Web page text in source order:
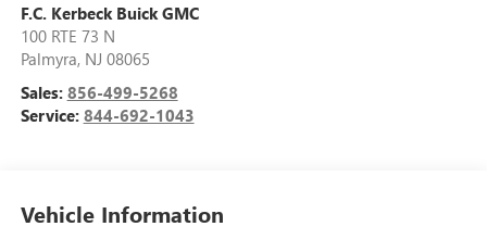
F.C. Kerbeck Buick GMC
100 RTE 73 N
Palmyra, NJ 08065
Sales: 856-499-5268
Service: 844-692-1043
Vehicle Information